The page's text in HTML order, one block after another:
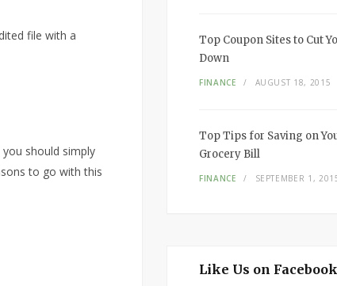
file with a
should simply
to go with this
Top Coupon Sites to Cut
Down
FINANCE AUGUST 18, 2015
Top Tips for Saving on
Grocery Bill
FINANCE SEPTEMBER 1,
Like Us on Facebook